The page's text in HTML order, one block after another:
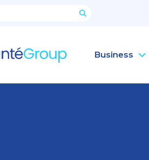
Business